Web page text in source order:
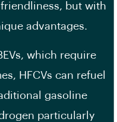
but with
advantages.
which require
HFCVs can refuel
gasoline
particularly